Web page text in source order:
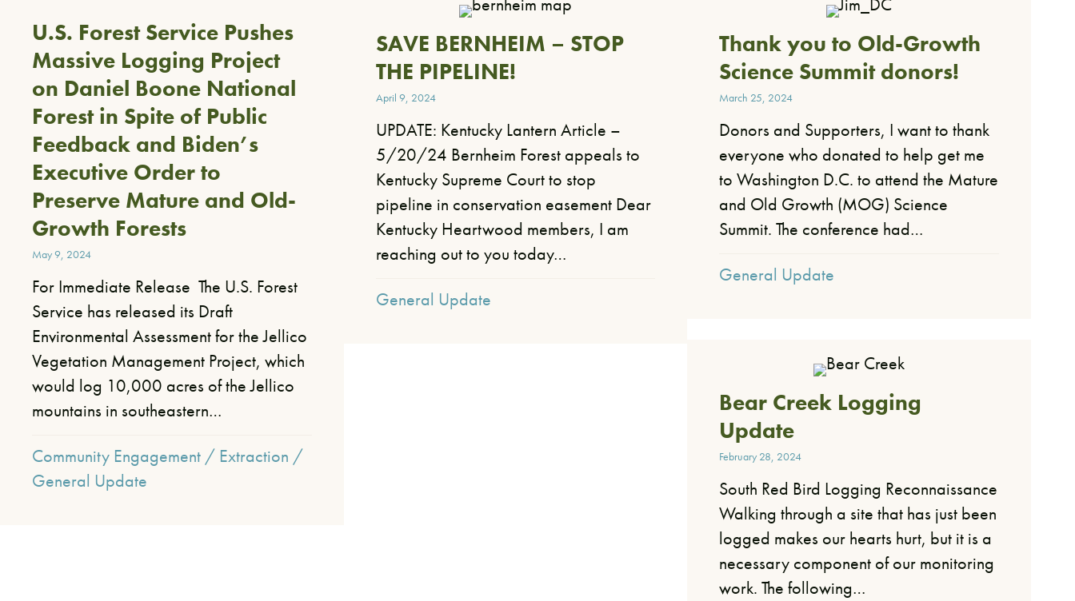
U.S. Forest Service Pushes
Massive Logging Project
on Daniel Boone National
Forest in Spite of Public
Feedback and Biden’s
Executive Order to
Preserve Mature and Old-
Growth Forests
May 9, 2024
For Immediate Release The U.S. Forest
Service has released its Draft
Environmental Assessment for the Jellico
Vegetation Management Project, which
would log 10,000 acres of the Jellico
mountains in southeastern…
Community Engagement / Extraction /
General Update
SAVE BERNHEIM – STOP
THE PIPELINE!
April 9, 2024
UPDATE: Kentucky Lantern Article –
5/20/24 Bernheim Forest appeals to
Kentucky Supreme Court to stop
pipeline in conservation easement Dear
Kentucky Heartwood members, I am
reaching out to you today…
General Update
Thank you to Old-Growth
Science Summit donors!
March 25, 2024
Donors and Supporters, I want to thank
everyone who donated to help get me
to Washington D.C. to attend the Mature
and Old Growth (MOG) Science
Summit. The conference had…
General Update
Bear Creek Logging
Update
February 28, 2024
South Red Bird Logging Reconnaissance
Walking through a site that has just been
logged makes our hearts hurt, but it is a
necessary component of our monitoring
work. The following…